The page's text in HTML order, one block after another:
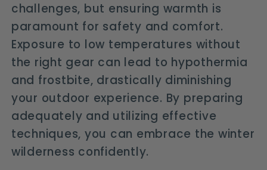
challenges, but ensuring warmth is
paramount for safety and comfort.
Exposure to low temperatures without
the right gear can lead to hypothermia
and frostbite, drastically diminishing
your outdoor experience. By preparing
adequately and utilizing effective
techniques, you can embrace the winter
wilderness confidently.